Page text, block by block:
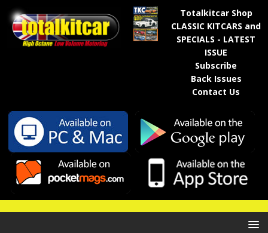
Totalkitcar Shop
CLASSIC KITCARS and
SPECIALS - LATEST
ISSUE
Subscribe
Back Issues
Contact Us